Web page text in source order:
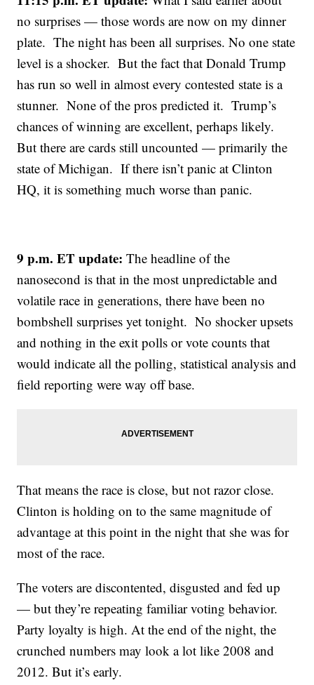
no surprises — those words are now on my dinner
plate. The night has been all surprises. No one state
level is a shocker. But the fact that Donald Trump
has run so well in almost every contested state is a
stunner. None of the pros predicted it. Trump’s
chances of winning are excellent, perhaps likely.
But there are cards still uncounted — primarily the
state of Michigan. If there isn’t panic at Clinton
HQ, it is something much worse than panic.
9 p.m. ET update:The headline of the
nanosecond is that in the most unpredictable and
volatile race in generations, there have been no
bombshell surprises yet tonight. No shocker upsets
and nothing in the exit polls or vote counts that
would indicate all the polling, statistical analysis and
field reporting were way off base.
That means the race is close, but not razor close.
Clinton is holding on to the same magnitude of
advantage at this point in the night that she was for
most of the race.
The voters are discontented, disgusted and fed up
— but they’re repeating familiar voting behavior.
Party loyalty is high. At the end of the night, the
crunched numbers may look a lot like 2008 and
2012. But it’s early.